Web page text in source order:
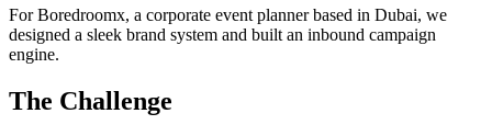
For Boredroomx, a corporate event planner based in Dubai, we
designed a sleek brand system and built an inbound campaign
engine.
The Challenge